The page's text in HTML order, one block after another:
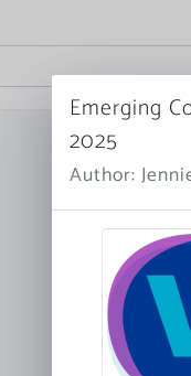
Emerging
2025
Author: